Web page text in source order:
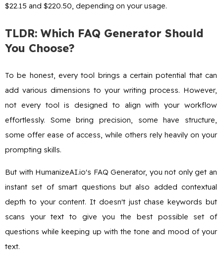
$22.15 and $220.50, depending on your usage.
TLDR: Which FAQ Generator Should
You Choose?
To be honest, every tool brings a certain potential that can
add various dimensions to your writing process. However,
not every tool is designed to align with your workflow
effortlessly. Some bring precision, some have structure,
some offer ease of access, while others rely heavily on your
prompting skills.
But with HumanizeAI.io's FAQ Generator, you not only get an
instant set of smart questions but also added contextual
depth to your content. It doesn't just chase keywords but
scans your text to give you the best possible set of
questions while keeping up with the tone and mood of your
text.